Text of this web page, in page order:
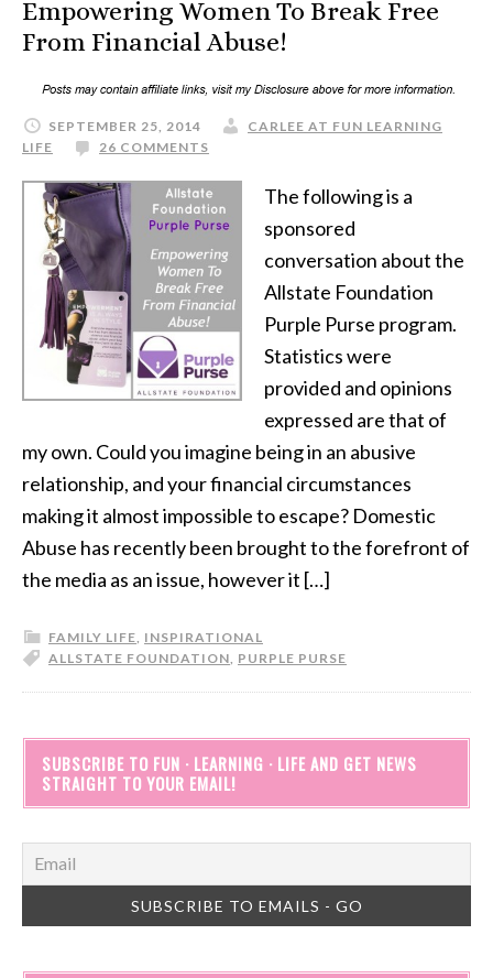
Empowering Women To Break Free
From Financial Abuse!
SEPTEMBER 25, 2014
CARLEE AT FUN LEARNING
LIFE
26 COMMENTS
The following is a
sponsored
conversation about the
Allstate Foundation
Purple Purse program.
Statistics were
provided and opinions
expressed are that of
my own. Could you imagine being in an abusive
relationship, and your financial circumstances
making it almost impossible to escape? Domestic
Abuse has recently been brought to the forefront of
the media as an issue, however it […]
FAMILY LIFE, INSPIRATIONAL
ALLSTATE FOUNDATION, PURPLE PURSE
SUBSCRIBE TO FUN · LEARNING · LIFE AND GET NEWS
STRAIGHT TO YOUR EMAIL!